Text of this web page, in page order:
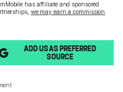
has affiliate and sponsored
we may earn a commission
ADD US AS PREFERRED
SOURCE